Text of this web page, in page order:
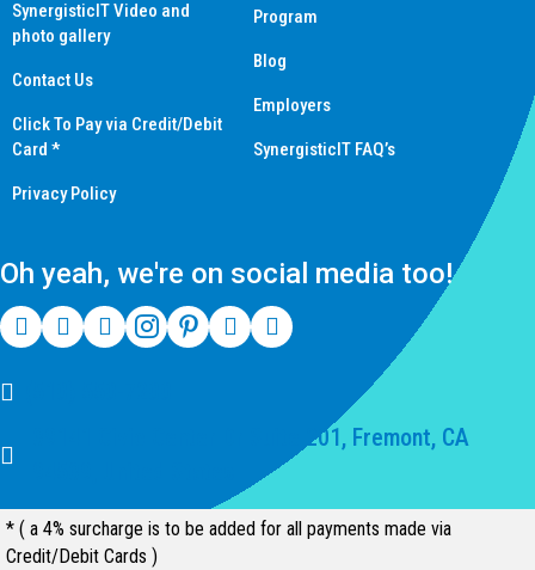
SynergisticIT Video and
photo gallery
Contact Us
Click To Pay via Credit/Debit
Card *
Privacy Policy
Program
Blog
Employers
SynergisticIT FAQ’s
Oh yeah, we're on social media too!
39141 Civic Center Dr Suite 201, Fremont, CA
* ( a 4% surcharge is to be added for all payments made via
Credit/Debit Cards )